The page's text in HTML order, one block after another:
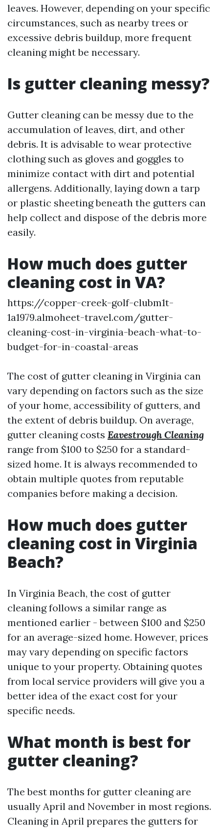
leaves. However, depending on your specific
circumstances, such as nearby trees or
excessive debris buildup, more frequent
cleaning might be necessary.
Is gutter cleaning messy?
Gutter cleaning can be messy due to the
accumulation of leaves, dirt, and other
debris. It is advisable to wear protective
clothing such as gloves and goggles to
minimize contact with dirt and potential
allergens. Additionally, laying down a tarp
or plastic sheeting beneath the gutters can
help collect and dispose of the debris more
easily.
How much does gutter
cleaning cost in VA?
https://copper-creek-golf-clubm1t-
1a1979.almoheet-travel.com/gutter-
cleaning-cost-in-virginia-beach-what-to-
budget-for-in-coastal-areas
The cost of gutter cleaning in Virginia can
vary depending on factors such as the size
of your home, accessibility of gutters, and
the extent of debris buildup. On average,
gutter cleaning costs Eavestrough Cleaning
range from $100 to $250 for a standard-
sized home. It is always recommended to
obtain multiple quotes from reputable
companies before making a decision.
How much does gutter
cleaning cost in Virginia
Beach?
In Virginia Beach, the cost of gutter
cleaning follows a similar range as
mentioned earlier - between $100 and $250
for an average-sized home. However, prices
may vary depending on specific factors
unique to your property. Obtaining quotes
from local service providers will give you a
better idea of the exact cost for your
specific needs.
What month is best for
gutter cleaning?
The best months for gutter cleaning are
usually April and November in most regions.
Cleaning in April prepares the gutters for